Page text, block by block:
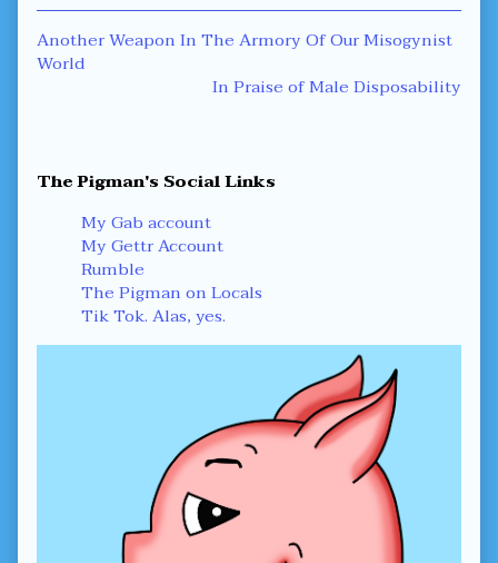
Post
navigation
Previous
post:
Another Weapon In The Armory Of Our Misogynist
World
Next
In Praise of Male Disposability
Primary
Sidebar
The Pigman's Social Links
My Gab account
My Gettr Account
Rumble
The Pigman on Locals
Tik Tok. Alas, yes.